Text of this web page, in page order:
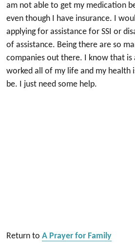
am not able to get my medication
even though I have insurance. I
applying for assistance for SSI or
of assistance. Being there are so
companies out there. I know that is
worked all of my life and my health
be. I just need some help.
Return toA Prayer for Family